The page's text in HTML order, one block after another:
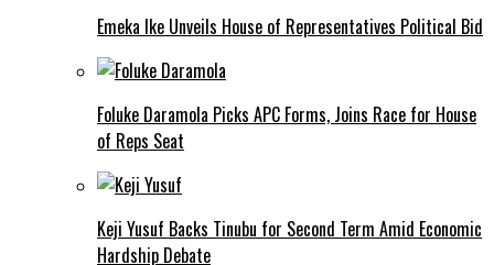
Emeka Ike Unveils House of Representatives Political Bid
Foluke Daramola Picks APC Forms, Joins Race for House
of Reps Seat
Keji Yusuf Backs Tinubu for Second Term Amid Economic
Hardship Debate